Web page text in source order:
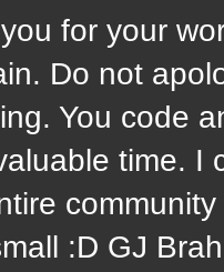
for your
Do not
You code
time. I
:D GJ